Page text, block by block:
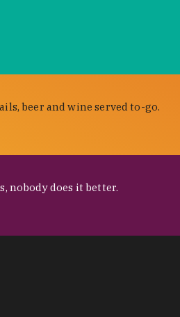
beer and wine served to-go.
nobody does it better.